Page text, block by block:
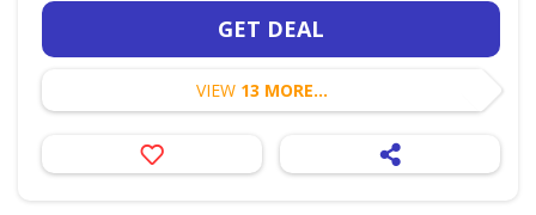
GET DEAL
VIEW 13 MORE...